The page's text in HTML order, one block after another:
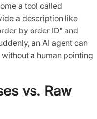
a tool called
a description like
by order ID" and
an AI agent can
a human pointing
vs. Raw